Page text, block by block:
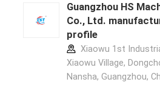
Guangzhou HS
Co., Ltd.
profile
Xiaowu 1st
Xiaowu Village,
Nansha, Guangzhou,